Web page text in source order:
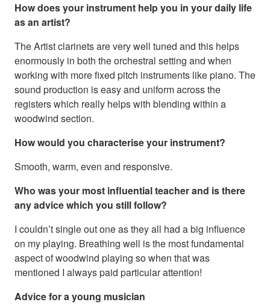
How does your instrument help you in your daily life
as an artist?
The Artist clarinets are very well tuned and this helps
enormously in both the orchestral setting and when
working with more fixed pitch instruments like piano. The
sound production is easy and uniform across the
registers which really helps with blending within a
woodwind section.
How would you characterise your instrument?
Smooth, warm, even and responsive.
Who was your most influential teacher and is there
any advice which you still follow?
I couldn’t single out one as they all had a big influence
on my playing. Breathing well is the most fundamental
aspect of woodwind playing so when that was
mentioned I always paid particular attention!
Advice for a young musician